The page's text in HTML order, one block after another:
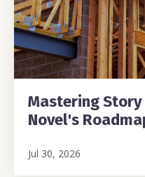
Mastering
Novel's
Jul 30, 2026